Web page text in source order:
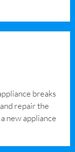
breaks
repair the
new appliance